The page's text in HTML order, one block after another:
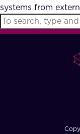
FAQ
systems from